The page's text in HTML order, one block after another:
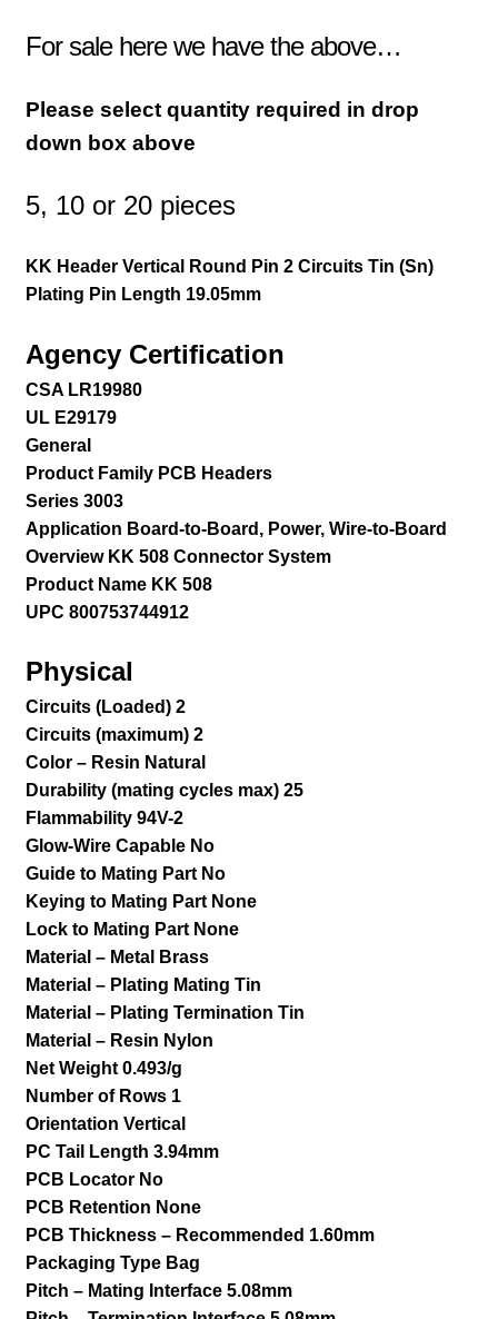
For sale here we have the above…
Please select quantity required in drop
down box above
5, 10 or 20 pieces
KK Header Vertical Round Pin 2 Circuits Tin (Sn)
Plating Pin Length 19.05mm
Agency Certification
CSA LR19980
UL E29179
General
Product Family PCB Headers
Series 3003
Application Board-to-Board, Power, Wire-to-Board
Overview KK 508 Connector System
Product Name KK 508
UPC 800753744912
Physical
Circuits (Loaded) 2
Circuits (maximum) 2
Color – Resin Natural
Durability (mating cycles max) 25
Flammability 94V-2
Glow-Wire Capable No
Guide to Mating Part No
Keying to Mating Part None
Lock to Mating Part None
Material – Metal Brass
Material – Plating Mating Tin
Material – Plating Termination Tin
Material – Resin Nylon
Net Weight 0.493/g
Number of Rows 1
Orientation Vertical
PC Tail Length 3.94mm
PCB Locator No
PCB Retention None
PCB Thickness – Recommended 1.60mm
Packaging Type Bag
Pitch – Mating Interface 5.08mm